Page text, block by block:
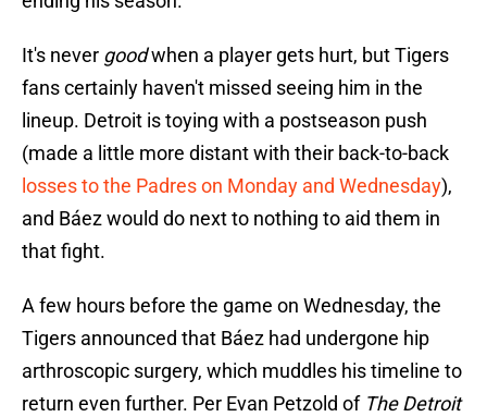
It's never goodwhen a player gets hurt, but Tigers
fans certainly haven't missed seeing him in the
lineup. Detroit is toying with a postseason push
(made a little more distant with their back-to-back
losses to the Padres on Monday and Wednesday),
and Báez would do next to nothing to aid them in
that fight.
A few hours before the game on Wednesday, the
Tigers announced that Báez had undergone hip
arthroscopic surgery, which muddles his timeline to
return even further. Per Evan Petzold of The Detroit